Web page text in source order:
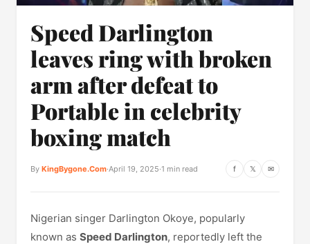
Speed Darlington
leaves ring with broken
arm after defeat to
Portable in celebrity
boxing match
By KingBygone.Com·April 19, 2025·1 min read f 𝕏 ✉
Nigerian singer Darlington Okoye, popularly
known as Speed Darlington, reportedly left the